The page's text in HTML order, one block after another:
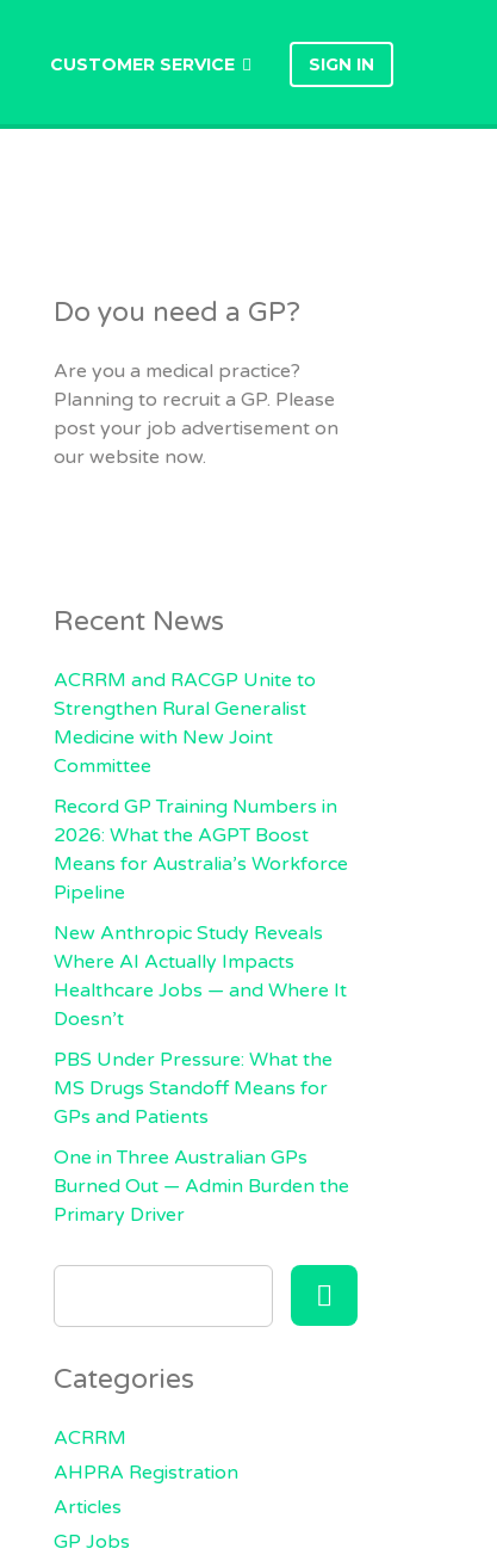
CUSTOMER SERVICE SIGN IN
Do you need a GP?
Are you a medical practice?
Planning to recruit a GP. Please
post your job advertisement on
our website now.
Recent News
ACRRM and RACGP Unite to
Strengthen Rural Generalist
Medicine with New Joint
Committee
Record GP Training Numbers in
2026: What the AGPT Boost
Means for Australia’s Workforce
Pipeline
New Anthropic Study Reveals
Where AI Actually Impacts
Healthcare Jobs — and Where It
Doesn’t
PBS Under Pressure: What the
MS Drugs Standoff Means for
GPs and Patients
One in Three Australian GPs
Burned Out — Admin Burden the
Primary Driver
SEARCH
Categories
ACRRM
AHPRA Registration
Articles
GP Jobs